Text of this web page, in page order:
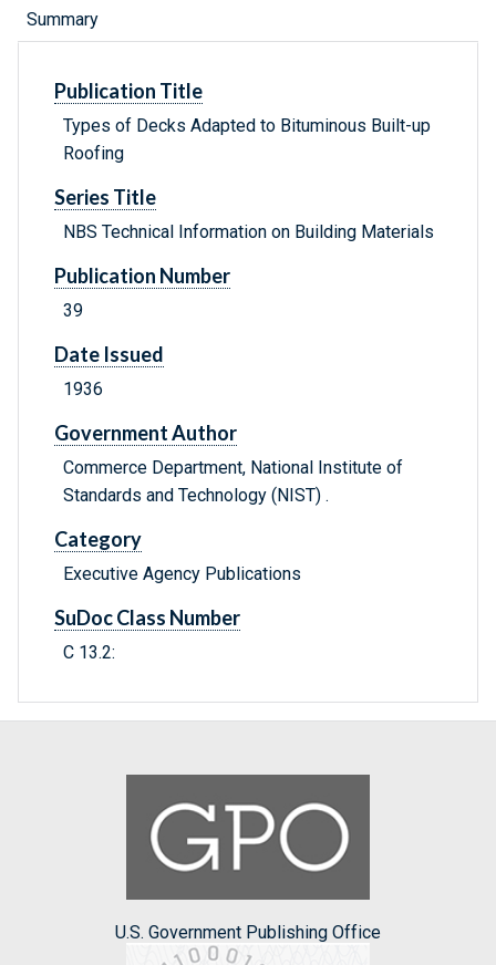
Summary
Publication Title
Types of Decks Adapted to Bituminous Built-up
Roofing
Series Title
NBS Technical Information on Building Materials
Publication Number
39
Date Issued
1936
Government Author
Commerce Department, National Institute of
Standards and Technology (NIST) .
Category
Executive Agency Publications
SuDoc Class Number
C 13.2:
U.S. Government Publishing Office